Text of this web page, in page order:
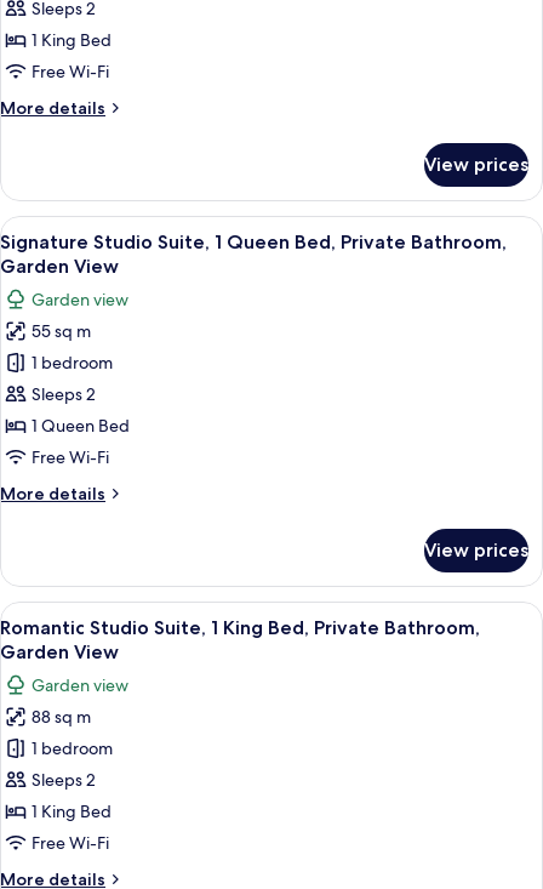
Room,
1
King
Private
View
Sleeps 2
1 King Bed
Free Wi-Fi
More details
More
Double
Room,
1
King
Private
Bathroom,
City
View
View prices
View
all
photos
for
Signature
Studio
Suite,
1
Queen
Private
View
A hotel room with a large bed, a TV,
5
Signature Studio Suite, 1 Queen Bed, Private Bathroom,
Garden View
Garden view
55 sq m
1 bedroom
Sleeps 2
1 Queen Bed
Free Wi-Fi
More details
More
Studio
Suite,
1
Queen
Private
Bathroom,
Garden
View
View prices
View
all
photos
for
Romantic
Studio
Suite,
1
King
A modern hotel room with a sofa, a
6
Romantic Studio Suite, 1 King Bed, Private Bathroom,
Garden View
Garden view
88 sq m
1 bedroom
Sleeps 2
1 King Bed
Free Wi-Fi
More details
More